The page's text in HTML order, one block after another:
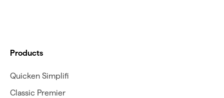
Products
Quicken Simplifi
Classic Premier